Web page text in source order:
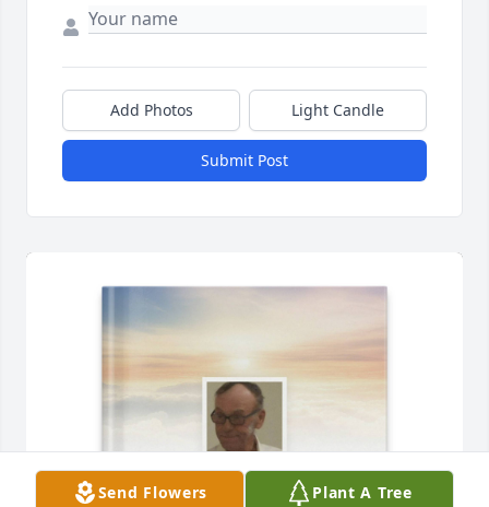
Add Photos Light Candle
Submit Post
Send Flowers Plant A Tree